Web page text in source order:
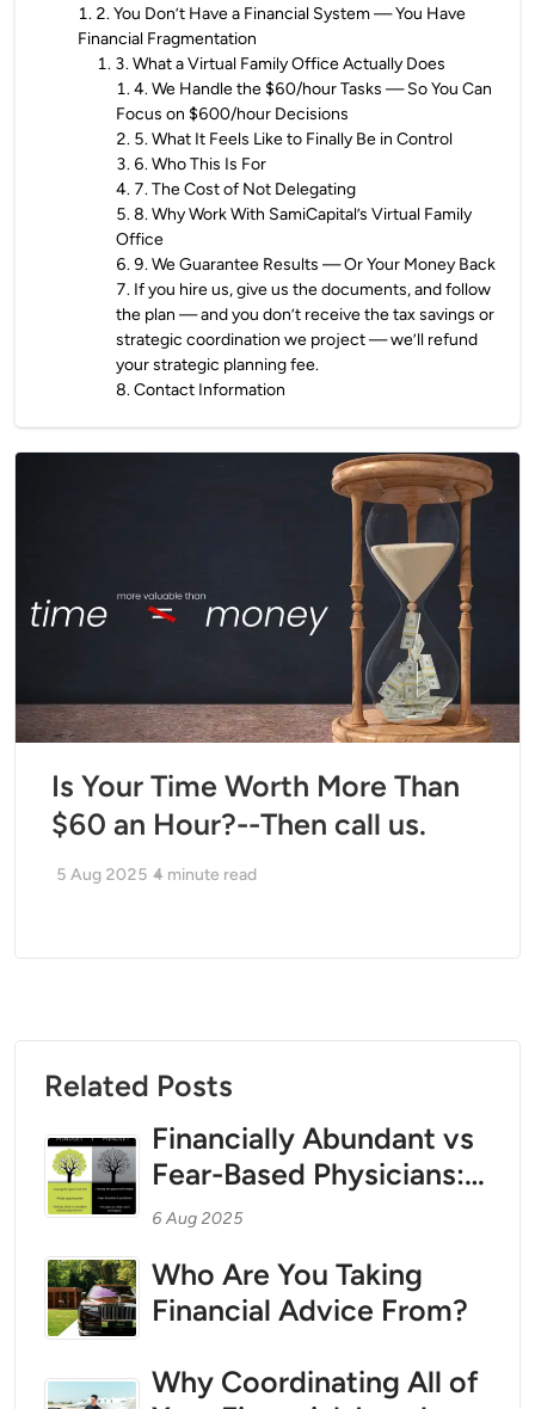
1. 2. You Don’t Have a Financial System — You Have
Financial Fragmentation
1. 3. What a Virtual Family Office Actually Does
1.4. We Handle the $60/hour Tasks — So You Can
Focus on $600/hour Decisions
2. 5. What It Feels Like to Finally Be in Control
3. 6. Who This Is For
4. 7. The Cost of Not Delegating
5.8. Why Work With SamiCapital’s Virtual Family
Office
6.9. We Guarantee Results — Or Your Money Back
7. If you hire us, give us the documents, and follow
the plan — and you don’t receive the tax savings or
strategic coordination we project — we’ll refund
your strategic planning fee.
8.Contact Information
Is Your Time Worth More Than
$60 an Hour?--Then call us.
5 Aug 2025 4 minute read
Related Posts
Financially Abundant vs
Fear-Based Physicians:
How Mindset Shapes
and Asset Protection
6 Aug 2025
Who Are You Taking
Financial Advice From?
Why Coordinating All of